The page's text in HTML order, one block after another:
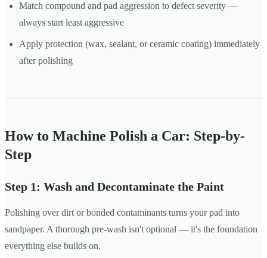
Match compound and pad aggression to defect severity —
always start least aggressive
Apply protection (wax, sealant, or ceramic coating) immediately
after polishing
How to Machine Polish a Car: Step-by-
Step
Step 1: Wash and Decontaminate the Paint
Polishing over dirt or bonded contaminants turns your pad into
sandpaper. A thorough pre-wash isn't optional — it's the foundation
everything else builds on.